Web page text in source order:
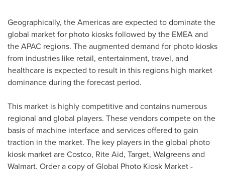
Geographically, the Americas are expected to dominate the
global market for photo kiosks followed by the EMEA and
the APAC regions. The augmented demand for photo kiosks
from industries like retail, entertainment, travel, and
healthcare is expected to result in this regions high market
dominance during the forecast period.
This market is highly competitive and contains numerous
regional and global players. These vendors compete on the
basis of machine interface and services offered to gain
traction in the market. The key players in the global photo
kiosk market are Costco, Rite Aid, Target, Walgreens and
Walmart. Order a copy of Global Photo Kiosk Market -